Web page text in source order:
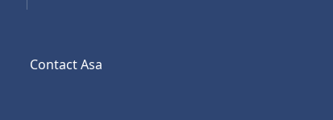
Contact Asa